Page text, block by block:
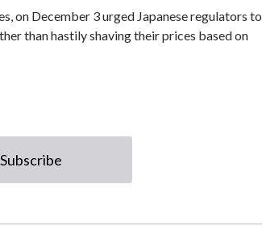
on December 3 urged Japanese regulators to
than hastily shaving their prices based on
Subscribe